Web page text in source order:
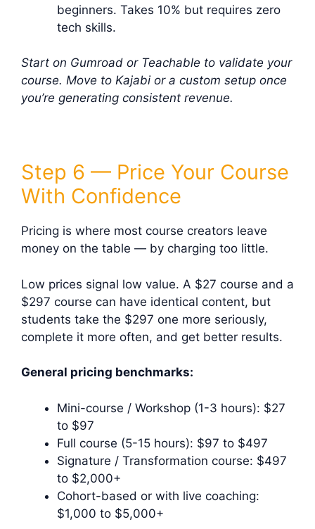
beginners. Takes 10% but requires zero
tech skills.
Start on Gumroad or Teachable to validate your
course. Move to Kajabi or a custom setup once
you’re generating consistent revenue.
Step 6 — Price Your Course
With Confidence
Pricing is where most course creators leave
money on the table — by charging too little.
Low prices signal low value. A $27 course and a
$297 course can have identical content, but
students take the $297 one more seriously,
complete it more often, and get better results.
General pricing benchmarks:
Mini-course / Workshop (1-3 hours): $27
to $97
Full course (5-15 hours): $97 to $497
Signature / Transformation course: $497
to $2,000+
Cohort-based or with live coaching:
$1,000 to $5,000+